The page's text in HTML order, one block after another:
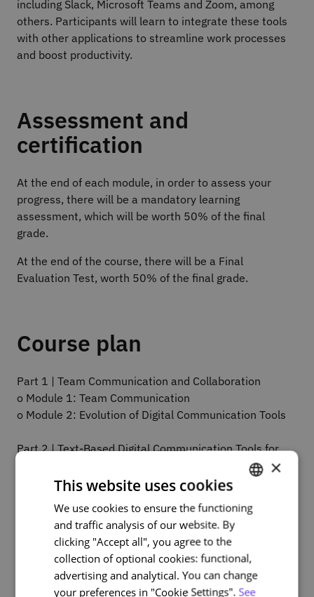
including Slack, Microsoft Teams and Zoom, among
others. Participants will learn to integrate these tools
with other applications to streamline work processes
and boost productivity.
Assessment and
certification
At the end of each module, in order to assess your
progress, there will be a mandatory learning
assessment, which will be worth 50% of the final
grade.
At the end of the course, there will be a Final
Evaluation Test, worth 50% of the final grade.
Course plan
Part 1 | Team Communication and Collaboration
o Module 1: Team Communication
o Module 2: Evolution of Digital Communication Tools
Part 2 | Text-Based Digital Communication Tools for
o Module 3: Introduction to digital communication
o Module 4: Text-based communication tools
Part 3 | Video and Voice Digital Communication Tools
for Teams
o Module 5: Introduction to virtual meetings
PORTUGUESE
ENGLISH
×
This website uses cookies
We use cookies to ensure the functioning
and traffic analysis of our website. By
clicking "Accept all", you agree to the
collection of optional cookies: functional,
advertising and analytical. You can change
your preferences in "Cookie Settings". See